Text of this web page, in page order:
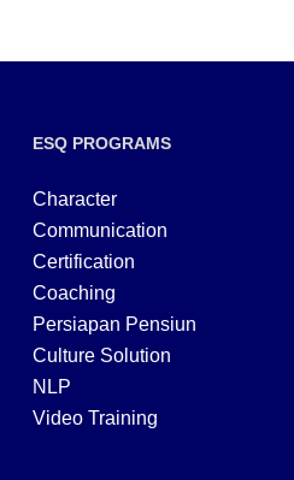
ESQ PROGRAMS
Character
Communication
Certification
Coaching
Persiapan Pensiun
Culture Solution
NLP
Video Training